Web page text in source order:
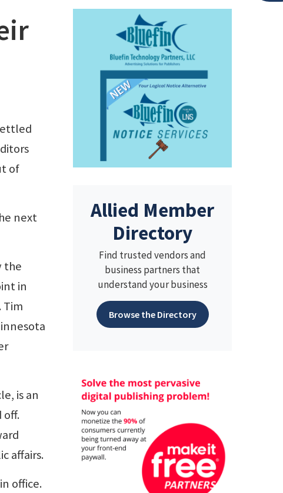
of
next
the
in
Tim
is an
off.
affairs.
office.
Allied Member
Directory
Find trusted vendors and
business partners that
understand your business
Browse the Directory